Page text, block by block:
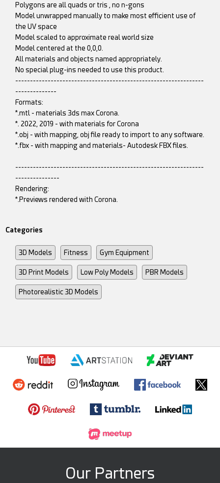
Polygons are all quads or tris , no n-gons
Model unwrapped manually to make most efficient use of
the UV space
Model scaled to approximate real world size
Model centered at the 0,0,0.
All materials and objects named appropriately.
No special plug-ins needed to use this product.
----------------------------------------------------------------
--------------
Formats:
*.mtl - materials 3ds max Corona.
*. 2022, 2019 - with materials for Corona
*.obj - with mapping, obj file ready to import to any software.
*.fbx - with mapping and materials- Autodesk FBX files.
----------------------------------------------------------------
---------------
Rendering:
*.Previews rendered with Corona.
Categories
3D Models Fitness Gym Equipment
3D Print Models Low Poly Models PBR Models
Photorealistic 3D Models
Our Partners